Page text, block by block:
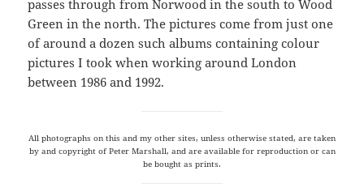
passes through from Norwood in the south to Wood
Green in the north. The pictures come from just one
of around a dozen such albums containing colour
pictures I took when working around London
between 1986 and 1992.
All photographs on this and my other sites, unless otherwise stated, are taken
by and copyright of Peter Marshall, and are available for reproduction or can
be bought as prints.